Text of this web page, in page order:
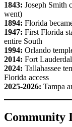
1843: Joseph Smith
went)
1894: Florida
1947: First Florida
entire South
1994: Orlando
2014: Fort
2024: Tallahassee
Florida access
2025-2026: Tampa
Community